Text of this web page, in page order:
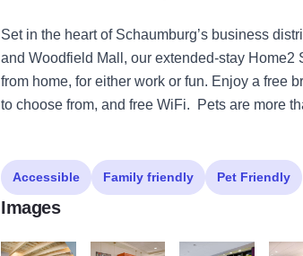
Set in the heart of Schaumburg’s business
and Woodfield Mall, our extended-stay Home2
from home, for either work or fun. Enjoy a free
to choose from, and free WiFi. Pets are more
Accessible Family friendly Pet Friendly
Images